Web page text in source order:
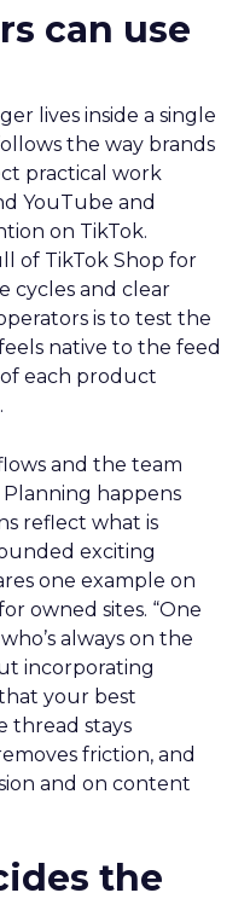
can use
lives inside a single
the way brands
practical work
YouTube and
on TikTok.
of TikTok Shop for
cycles and clear
is to test the
native to the feed
each product
and the team
happens
reflect what is
exciting
one example on
owned sites. “One
always on the
incorporating
your best
thread stays
friction, and
and on content
the